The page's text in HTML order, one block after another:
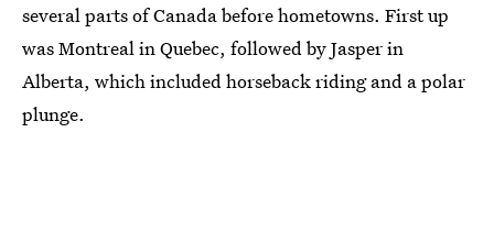
several parts of Canada before hometowns. First up
was Montreal in Quebec, followed by Jasper in
Alberta, which included horseback riding and a polar
plunge.